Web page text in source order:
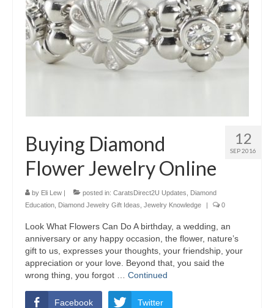
12
SEP 2016
Buying Diamond
Flower Jewelry Online
by Eli Lew posted in: CaratsDirect2U Updates
Diamond
Education
Diamond Jewelry Gift Ideas Jewelry Knowledge 0
Look What Flowers Can Do A birthday, a wedding, an
anniversary or any happy occasion, the flower, nature’s
gift to us, expresses your thoughts, your friendship, your
appreciation or your love. Beyond that, you said the
wrong thing, you forgot … Continued
Facebook Twitter